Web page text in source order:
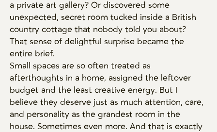
a private art gallery? Or discovered some
unexpected, secret room tucked inside a British
country cottage that nobody told you about?
That sense of delightful surprise became the
entire brief.
Small spaces are so often treated as
afterthoughts in a home, assigned the leftover
budget and the least creative energy. But I
believe they deserve just as much attention, care,
and personality as the grandest room in the
house. Sometimes even more. And that is exactly